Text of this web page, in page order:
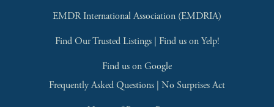
EMDR International Association (EMDRIA)
Find Our Trusted Listings | Find us on Yelp!
Find us on Google
Frequently Asked Questions No Surprises Act